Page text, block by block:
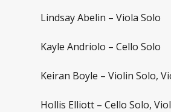
Lindsay Abelin – Viola Solo
Kayle Andriolo – Cello Solo
Keiran Boyle – Violin Solo,
Hollis Elliott – Cello Solo,